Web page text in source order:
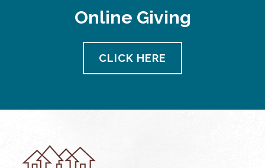
Online Giving
CLICK HERE